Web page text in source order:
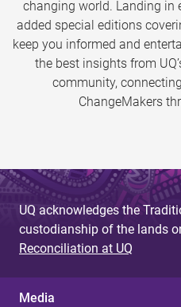
changing world. Landing in
added special editions
keep you informed and
the best insights from
community,
ChangeMakers
UQ acknowledges the
custodianship of the lands
Reconciliation at UQ
Media